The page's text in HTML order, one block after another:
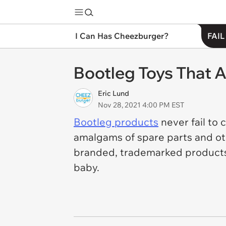
I Can Has Cheezburger?
Bootleg Toys That
Eric Lund
Nov 28, 2021 4:00 PM EST
Bootleg products never fail to
amalgams of spare parts and
branded, trademarked
baby.